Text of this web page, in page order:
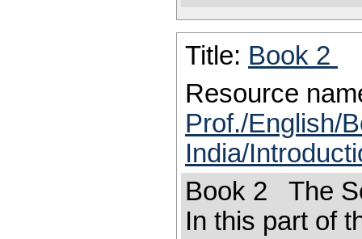
Title: Book 2
Resource
Prof./English/
India/
Book 2 The
In this part of